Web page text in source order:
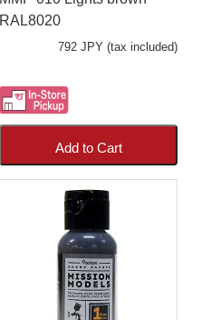
RAL8020
792 JPY (tax included)
Add to Cart